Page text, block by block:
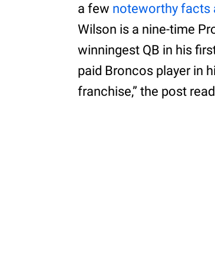
a few noteworthy facts
Wilson is a nine-time
winningest QB in his
paid Broncos player in
franchise,” the post